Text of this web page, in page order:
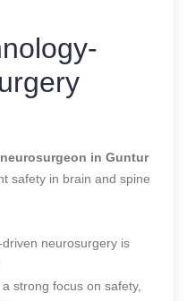
in Guntur
safety in brain and spine
driven neurosurgery is
a strong focus on safety,